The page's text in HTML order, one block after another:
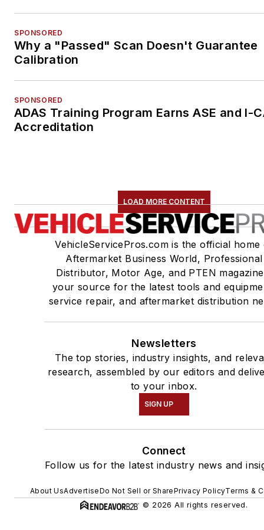
SPONSORED
Why a "Passed" Scan Doesn't Guarantee
Calibration
SPONSORED
ADAS Training Program Earns ASE and I-
Accreditation
LOAD MORE CONTENT
VehicleServicePros.com is the official home
Aftermarket Business World, Professional
Distributor, Motor Age, and PTEN
your source for the latest tools and
service repair, and aftermarket distribution
Newsletters
The top stories, industry insights, and
research, assembled by our editors and
to your inbox.
SIGN UP
Connect
Follow us for the latest industry news and
About UsAdvertiseDo Not Sell or SharePrivacy PolicyTerms &
© 2026 All rights reserved.